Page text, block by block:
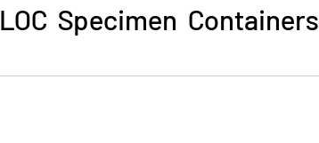
LOC Specimen Containers